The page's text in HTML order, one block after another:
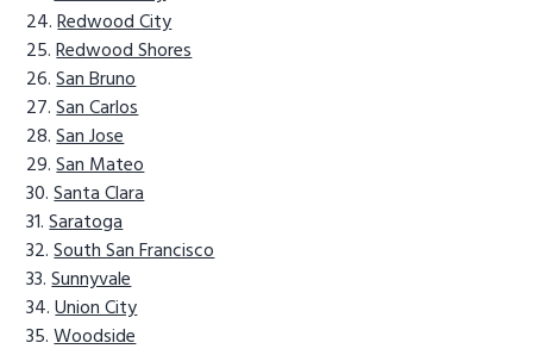
Redwood City
Redwood Shores
San Bruno
San Carlos
San Jose
San Mateo
Santa Clara
Saratoga
South San Francisco
Sunnyvale
Union City
Woodside